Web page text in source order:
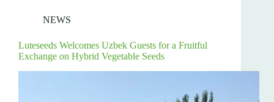
NEWS
Luteseeds Welcomes Uzbek Guests for a Fruitful
Exchange on Hybrid Vegetable Seeds